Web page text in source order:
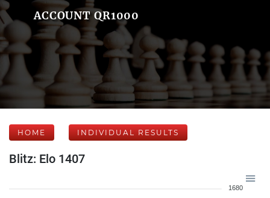
ACCOUNT QR1000
HOME INDIVIDUAL RESULTS
Blitz: Elo 1407
1680